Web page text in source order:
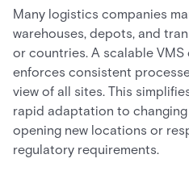
Many logistics companies
warehouses, depots, and
or countries. A scalable
enforces consistent
view of all sites. This
rapid adaptation to
opening new locations or
regulatory requirements.